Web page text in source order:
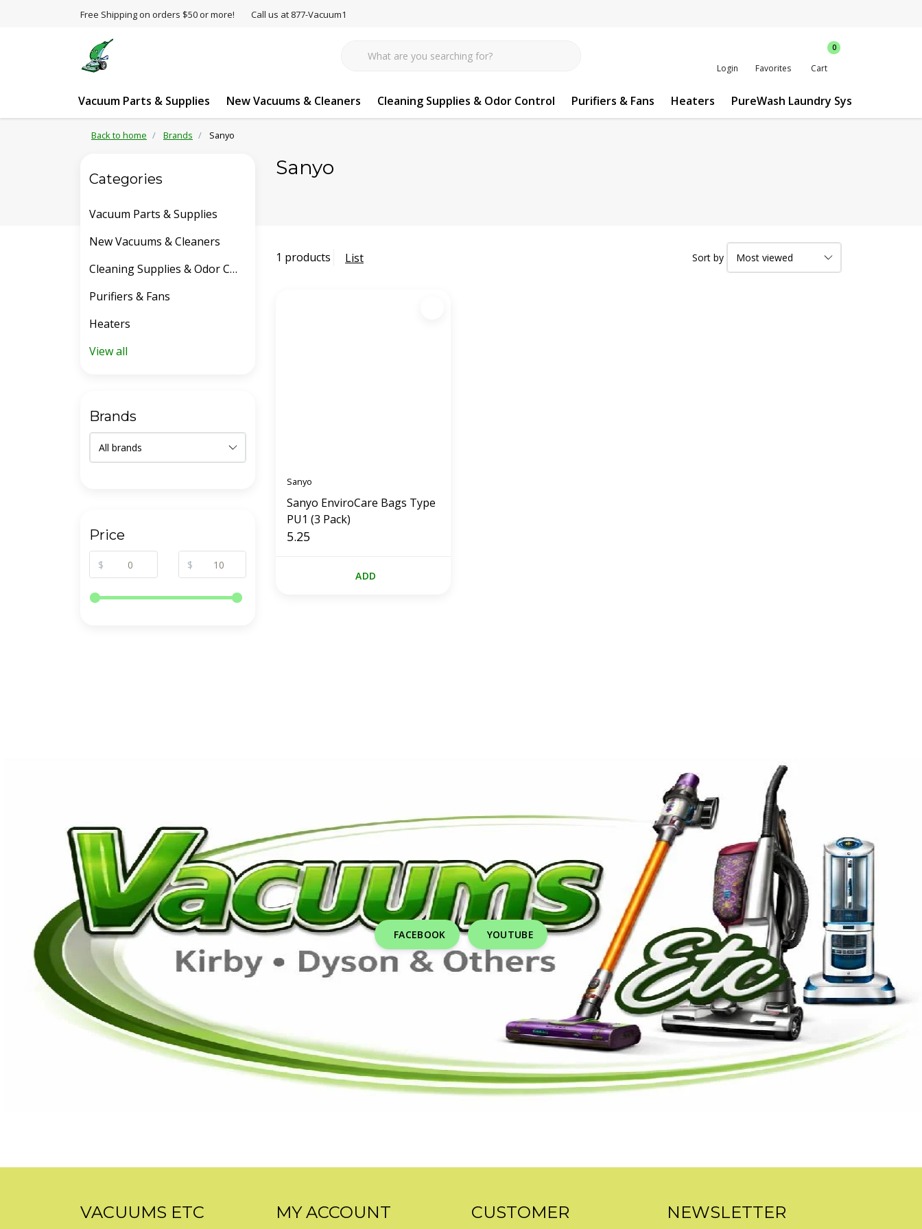
Free Shipping on orders $50 or more! Call us at 877-Vacuum1
Login Favorites
0
Cart
Vacuum Parts & Supplies New Vacuums & Cleaners Cleaning Supplies & Odor Control Purifiers & Fans Heaters PureWash Laundry System
Back to home Brands Sanyo
Sanyo
1 products List Sort by
Sanyo
Sanyo EnviroCare Bags Type
PU1 (3 Pack)
5.25
ADD
Categories
Vacuum Parts & Supplies
New Vacuums & Cleaners
Cleaning Supplies & Odor Control
Purifiers & Fans
Heaters
View all
Brands
Price
$ $
FACEBOOK YOUTUBE
VACUUMS ETC MY ACCOUNT
CUSTOMER
NEWSLETTER